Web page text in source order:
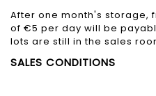
After one month's storage,
of €5 per day will be
lots are still in the sales
SALES CONDITIONS